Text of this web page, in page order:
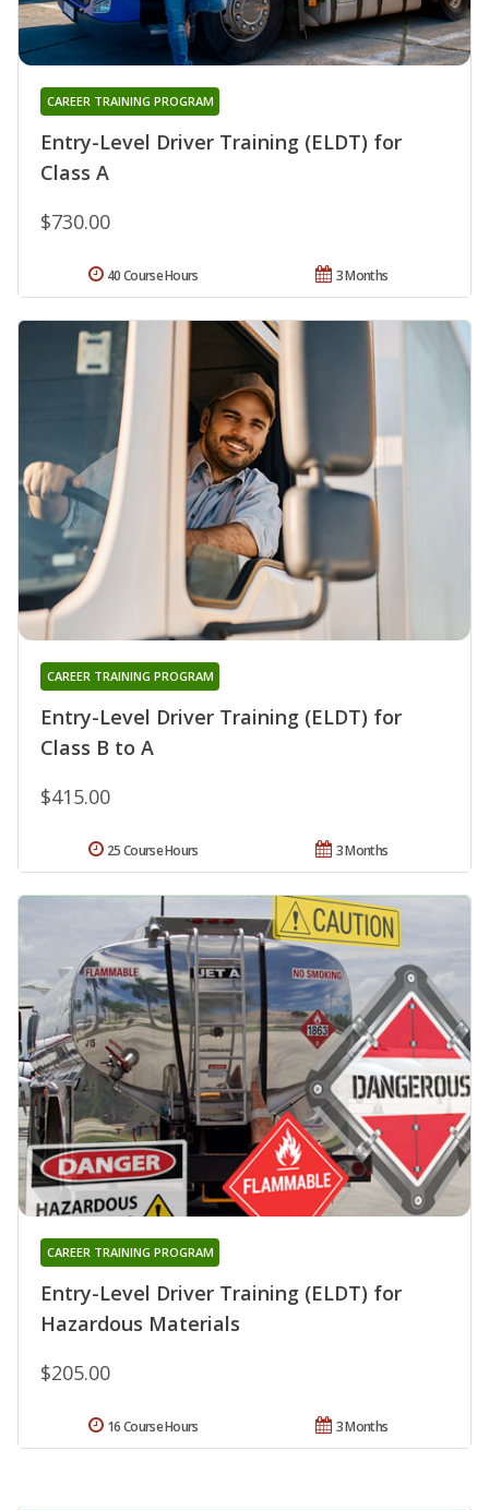
Entry-Level Driver Training (ELDT) for
Class A
CAREER TRAINING PROGRAM
$730.00
3 Months
40 Course Hours
Entry-Level Driver Training (ELDT) for
Class B to A
CAREER TRAINING PROGRAM
$415.00
3 Months
25 Course Hours
Entry-Level Driver Training (ELDT) for
Hazardous Materials
CAREER TRAINING PROGRAM
$205.00
3 Months
16 Course Hours